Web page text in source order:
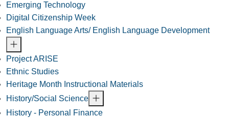
Emerging Technology
Digital Citizenship Week
English Language Arts/ English Language Development
Project ARISE
Ethnic Studies
Heritage Month Instructional Materials
History/Social Science
History - Personal Finance